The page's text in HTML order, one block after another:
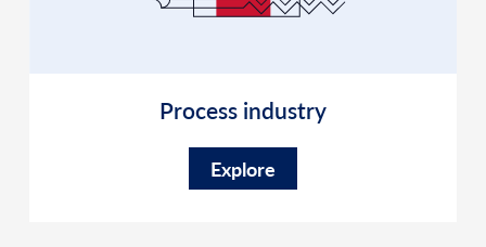
Process industry
Explore